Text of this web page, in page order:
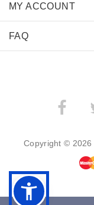
MY ACCOUNT
FAQ
Copyright © 2026